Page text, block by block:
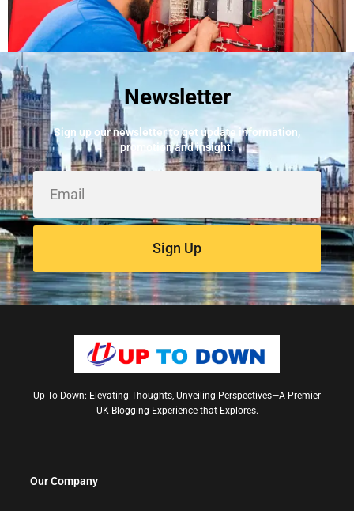
Best Fire Alarm Installers And Servicing
May 24, 2026
Newsletter
Sign up our newsletter to get update information,
promotion and insight.
Sign Up
Up To Down: Elevating Thoughts, Unveiling Perspectives—A Premier
UK Blogging Experience that Explores.
Our Company